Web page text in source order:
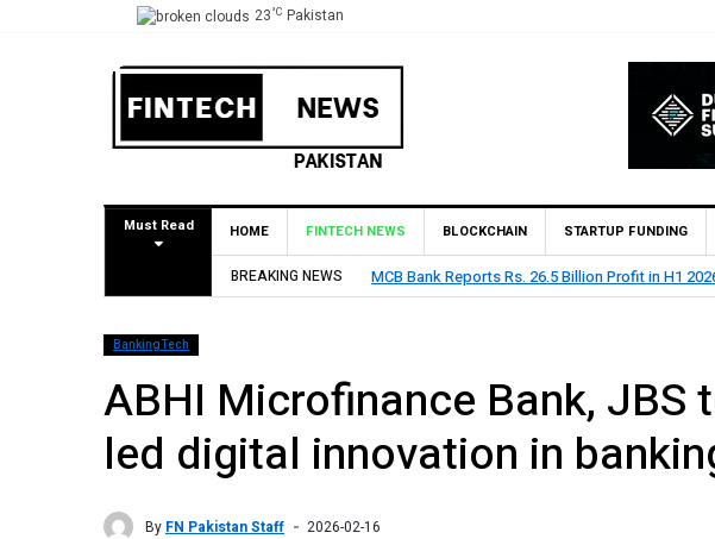
23°C Pakistan
Must Read HOME FINTECH NEWS BLOCKCHAIN STARTUP FUNDING
BREAKING NEWS
MCB Bank Reports Rs. 26.5 Billion Profit in H1 2026, Declares Rs. 9
BankingTech
ABHI Microfinance Bank, JBS
led digital innovation in
By FN Pakistan Staff 2026-02-16